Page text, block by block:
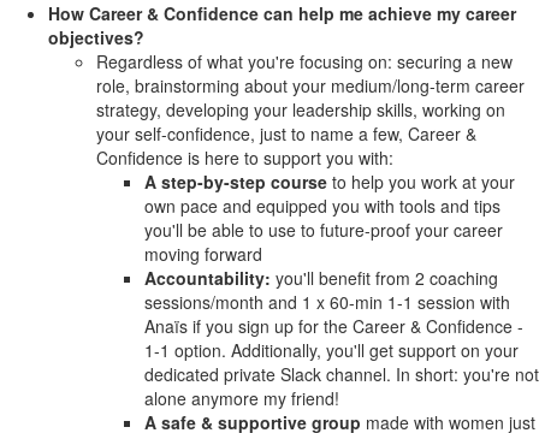
How Career & Confidence can help me achieve my career
objectives?
Regardless of what you're focusing on: securing a new
role, brainstorming about your medium/long-term career
strategy, developing your leadership skills, working on
your self-confidence, just to name a few, Career &
Confidence is here to support you with:
A step-by-step course to help you work at your
own pace and equipped you with tools and tips
you'll be able to use to future-proof your career
moving forward
Accountability: you'll benefit from 2 coaching
sessions/month and 1 x 60-min 1-1 session with
Anaïs if you sign up for the Career & Confidence -
1-1 option. Additionally, you'll get support on your
dedicated private Slack channel. In short: you're not
alone anymore my friend!
A safe & supportive group made with women just